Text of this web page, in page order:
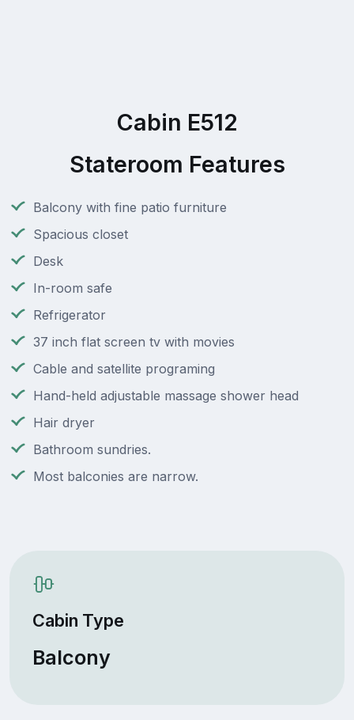
Cabin E512
Stateroom Features
Balcony with fine patio furniture
Spacious closet
Desk
In-room safe
Refrigerator
37 inch flat screen tv with movies
Cable and satellite programing
Hand-held adjustable massage shower head
Hair dryer
Bathroom sundries.
Most balconies are narrow.
Cabin Type
Balcony